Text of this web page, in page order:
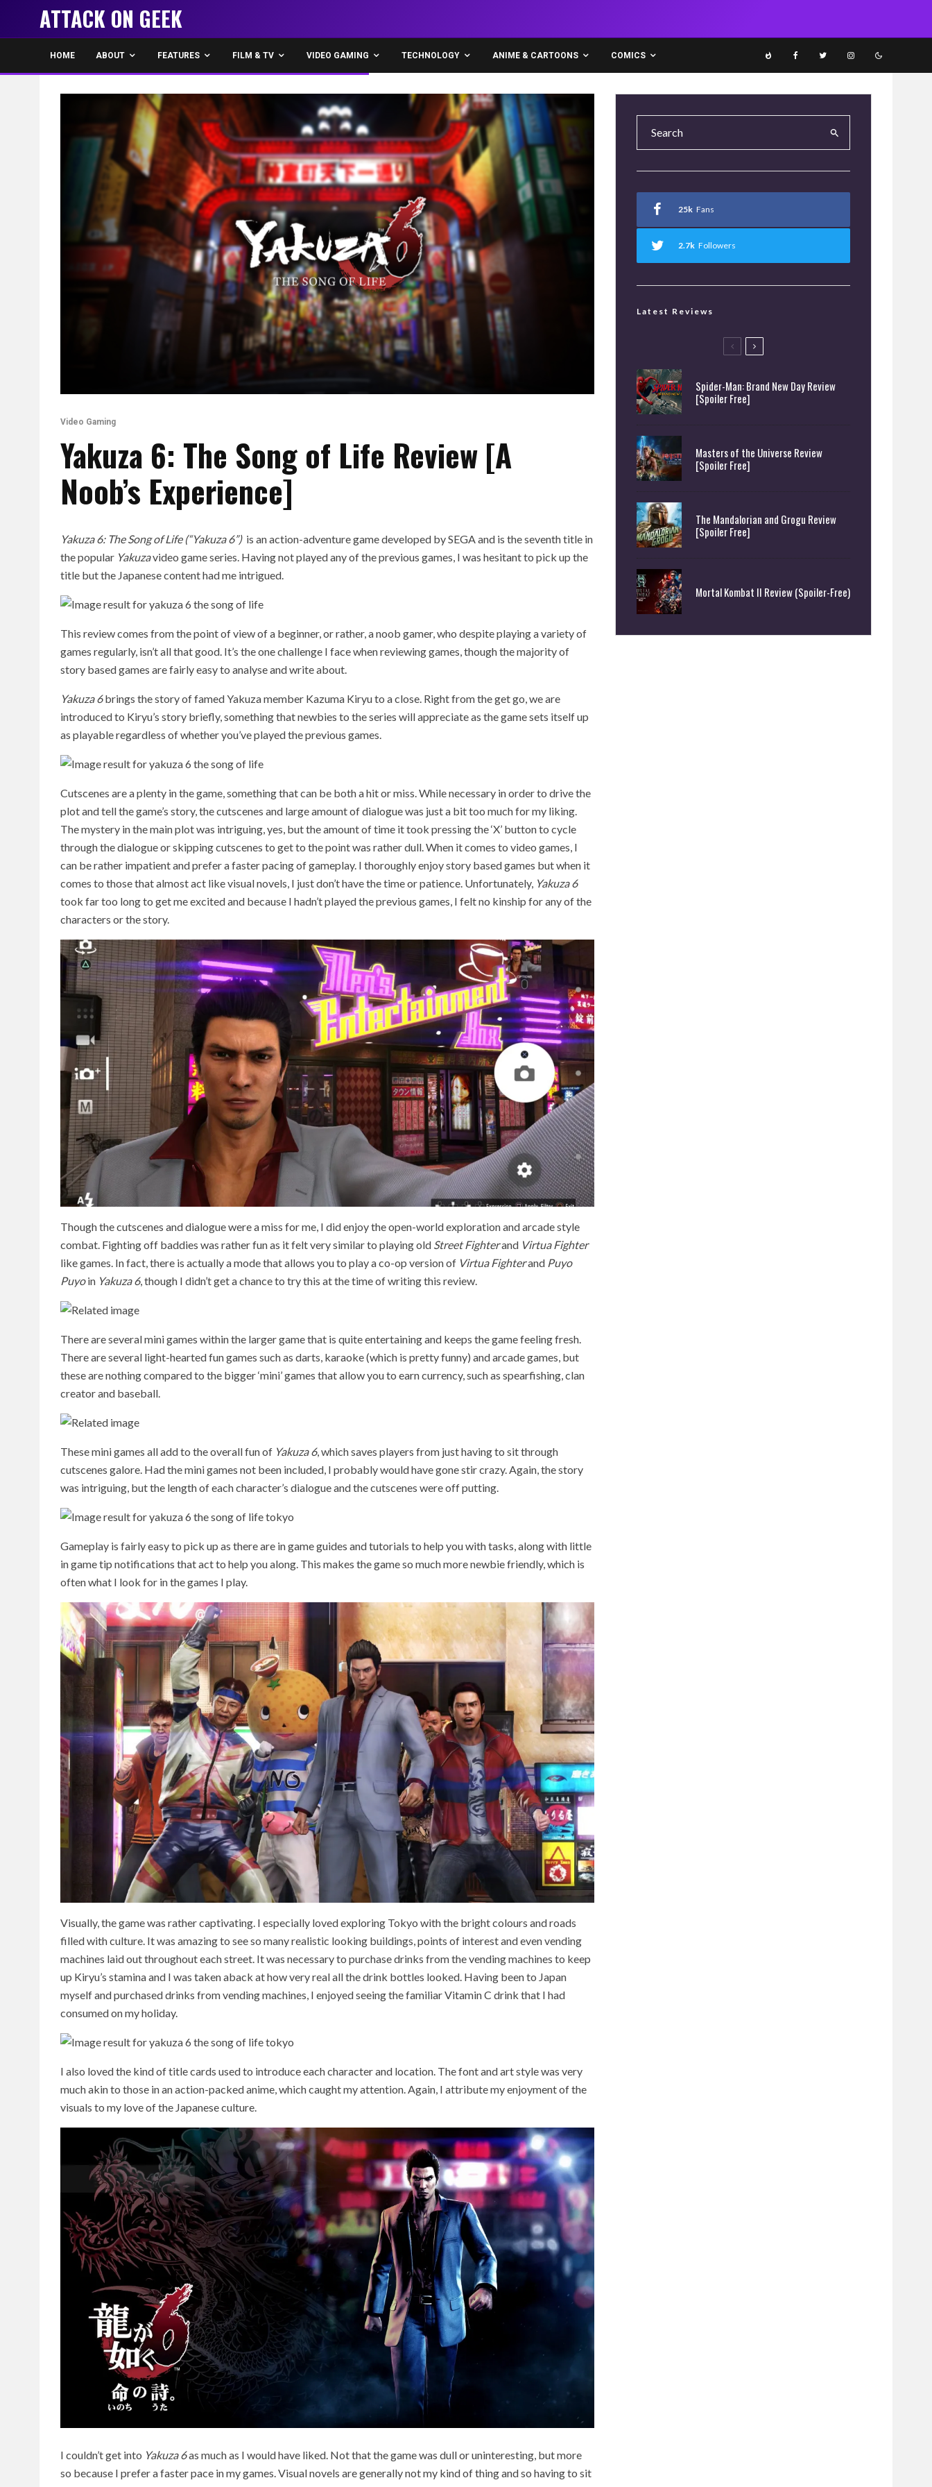
ATTACK ON GEEK
HOME ABOUT FEATURES FILM & TV VIDEO GAMING TECHNOLOGY ANIME & CARTOONS COMICS
Video Gaming
Yakuza 6: The Song of Life Review [A
Noob’s Experience]
Yakuza 6: The Song of Life (“Yakuza 6”) is an action-adventure game developed by SEGA and is the seventh title in
the popular Yakuzavideo game series. Having not played any of the previous games, I was hesitant to pick up the
title but the Japanese content had me intrigued.
This review comes from the point of view of a beginner, or rather, a noob gamer, who despite playing a variety of
games regularly, isn’t all that good. It’s the one challenge I face when reviewing games, though the majority of
story based games are fairly easy to analyse and write about.
Yakuza 6brings the story of famed Yakuza member Kazuma Kiryu to a close. Right from the get go, we are
introduced to Kiryu’s story briefly, something that newbies to the series will appreciate as the game sets itself up
as playable regardless of whether you’ve played the previous games.
Cutscenes are a plenty in the game, something that can be both a hit or miss. While necessary in order to drive the
plot and tell the game’s story, the cutscenes and large amount of dialogue was just a bit too much for my liking.
The mystery in the main plot was intriguing, yes, but the amount of time it took pressing the ‘X’ button to cycle
through the dialogue or skipping cutscenes to get to the point was rather dull. When it comes to video games, I
can be rather impatient and prefer a faster pacing of gameplay. I thoroughly enjoy story based games but when it
comes to those that almost act like visual novels, I just don’t have the time or patience. Unfortunately, Yakuza 6
took far too long to get me excited and because I hadn’t played the previous games, I felt no kinship for any of the
characters or the story.
Though the cutscenes and dialogue were a miss for me, I did enjoy the open-world exploration and arcade style
combat. Fighting off baddies was rather fun as it felt very similar to playing old Street Fighterand Virtua Fighter
like games. In fact, there is actually a mode that allows you to play a co-op version of Virtua Fighterand Puyo
Puyoin Yakuza 6, though I didn’t get a chance to try this at the time of writing this review.
There are several mini games within the larger game that is quite entertaining and keeps the game feeling fresh.
There are several light-hearted fun games such as darts, karaoke (which is pretty funny) and arcade games, but
these are nothing compared to the bigger ‘mini’ games that allow you to earn currency, such as spearfishing, clan
creator and baseball.
These mini games all add to the overall fun of Yakuza 6, which saves players from just having to sit through
cutscenes galore. Had the mini games not been included, I probably would have gone stir crazy. Again, the story
was intriguing, but the length of each character’s dialogue and the cutscenes were off putting.
Gameplay is fairly easy to pick up as there are in game guides and tutorials to help you with tasks, along with little
in game tip notifications that act to help you along. This makes the game so much more newbie friendly, which is
often what I look for in the games I play.
Visually, the game was rather captivating. I especially loved exploring Tokyo with the bright colours and roads
filled with culture. It was amazing to see so many realistic looking buildings, points of interest and even vending
machines laid out throughout each street. It was necessary to purchase drinks from the vending machines to keep
up Kiryu’s stamina and I was taken aback at how very real all the drink bottles looked. Having been to Japan
myself and purchased drinks from vending machines, I enjoyed seeing the familiar Vitamin C drink that I had
consumed on my holiday.
I also loved the kind of title cards used to introduce each character and location. The font and art style was very
much akin to those in an action-packed anime, which caught my attention. Again, I attribute my enjoyment of the
visuals to my love of the Japanese culture.
I couldn’t get into Yakuza 6as much as I would have liked. Not that the game was dull or uninteresting, but more
so because I prefer a faster pace in my games. Visual novels are generally not my kind of thing and so having to sit
25k Fans
2.7k Followers
Latest Reviews
Spider-Man: Brand New Day Review
[Spoiler Free]
Masters of the Universe Review
[Spoiler Free]
The Mandalorian and Grogu Review
[Spoiler Free]
Mortal Kombat II Review (Spoiler-Free)